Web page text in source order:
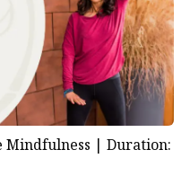
Mindfulness | Duration: